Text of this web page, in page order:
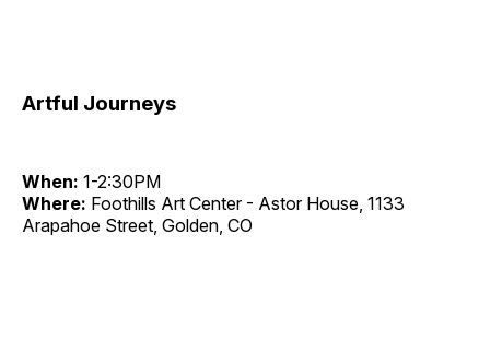
Artful Journeys
When: 1-2:30PM
Where: Foothills Art Center - Astor House, 1133
Arapahoe Street, Golden, CO